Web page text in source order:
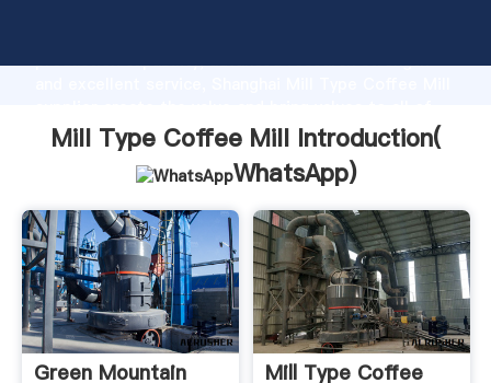
production capability, advanced research strength
customers.
Mill Type Coffee Mill Introduction(
WhatsApp)
Green Mountain
Mill Type Coffee